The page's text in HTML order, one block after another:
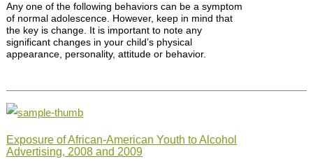
Any one of the following behaviors can be a symptom
of normal adolescence. However, keep in mind that
the key is change. It is important to note any
significant changes in your child’s physical
appearance, personality, attitude or behavior.
Exposure of African-American Youth to Alcohol
Advertising, 2008 and 2009